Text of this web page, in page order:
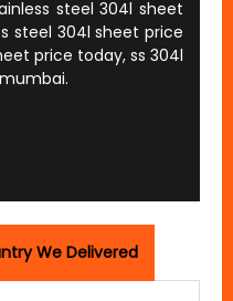
steel 304l sheet
steel 304l sheet price
price today, ss 304l
We Delivered